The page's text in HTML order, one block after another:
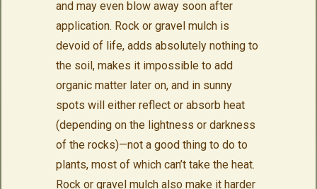
and may even blow away soon after
application. Rock or gravel mulch is
devoid of life, adds absolutely nothing to
the soil, makes it impossible to add
organic matter later on, and in sunny
spots will either reflect or absorb heat
(depending on the lightness or darkness
of the rocks)—not a good thing to do to
plants, most of which can’t take the heat.
Rock or gravel mulch also make it harder